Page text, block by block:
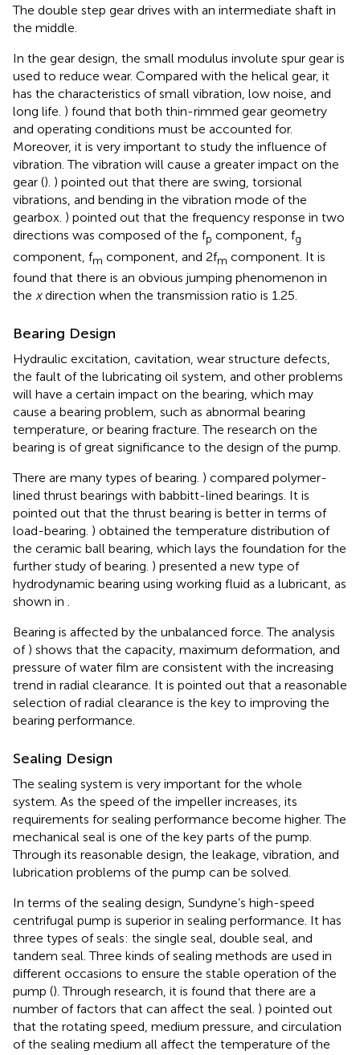
The double step gear drives with an intermediate shaft in
the middle.
In the gear design, the small modulus involute spur gear is
used to reduce wear. Compared with the helical gear, it
has the characteristics of small vibration, low noise, and
long life. ) found that both thin-rimmed gear geometry
and operating conditions must be accounted for.
Moreover, it is very important to study the influence of
vibration. The vibration will cause a greater impact on the
gear (). ) pointed out that there are swing, torsional
vibrations, and bending in the vibration mode of the
gearbox. ) pointed out that the frequency response in two
directions was composed of the fp component, fg
component, fm component, and 2fm component. It is
found that there is an obvious jumping phenomenon in
the xdirection when the transmission ratio is 1.25.
Bearing Design
Hydraulic excitation, cavitation, wear structure defects,
the fault of the lubricating oil system, and other problems
will have a certain impact on the bearing, which may
cause a bearing problem, such as abnormal bearing
temperature, or bearing fracture. The research on the
bearing is of great significance to the design of the pump.
There are many types of bearing. ) compared polymer-
lined thrust bearings with babbitt-lined bearings. It is
pointed out that the thrust bearing is better in terms of
load-bearing. ) obtained the temperature distribution of
the ceramic ball bearing, which lays the foundation for the
further study of bearing. ) presented a new type of
hydrodynamic bearing using working fluid as a lubricant, as
shown in
Bearing is affected by the unbalanced force. The analysis
of ) shows that the capacity, maximum deformation, and
pressure of water film are consistent with the increasing
trend in radial clearance. It is pointed out that a reasonable
selection of radial clearance is the key to improving the
bearing performance.
Sealing Design
The sealing system is very important for the whole
system. As the speed of the impeller increases, its
requirements for sealing performance become higher. The
mechanical seal is one of the key parts of the pump.
Through its reasonable design, the leakage, vibration, and
lubrication problems of the pump can be solved.
In terms of the sealing design, Sundyne’s high-speed
centrifugal pump is superior in sealing performance. It has
three types of seals: the single seal, double seal, and
tandem seal. Three kinds of sealing methods are used in
different occasions to ensure the stable operation of the
pump (). Through research, it is found that there are a
number of factors that can affect the seal. ) pointed out
that the rotating speed, medium pressure, and circulation
of the sealing medium all affect the temperature of the